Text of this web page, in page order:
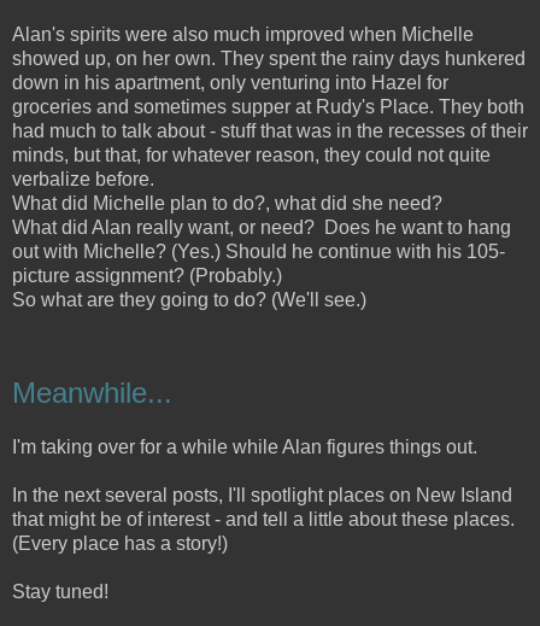
Alan's spirits were also much improved when Michelle
showed up, on her own. They spent the rainy days hunkered
down in his apartment, only venturing into Hazel for
groceries and sometimes supper at Rudy's Place. They both
had much to talk about - stuff that was in the recesses of their
minds, but that, for whatever reason, they could not quite
verbalize before.
What did Michelle plan to do?, what did she need?
What did Alan really want, or need? Does he want to hang
out with Michelle? (Yes.) Should he continue with his 105-
picture assignment? (Probably.)
So what are they going to do? (We'll see.)
Meanwhile...
I'm taking over for a while while Alan figures things out.
In the next several posts, I'll spotlight places on New Island
that might be of interest - and tell a little about these places.
(Every place has a story!)
Stay tuned!